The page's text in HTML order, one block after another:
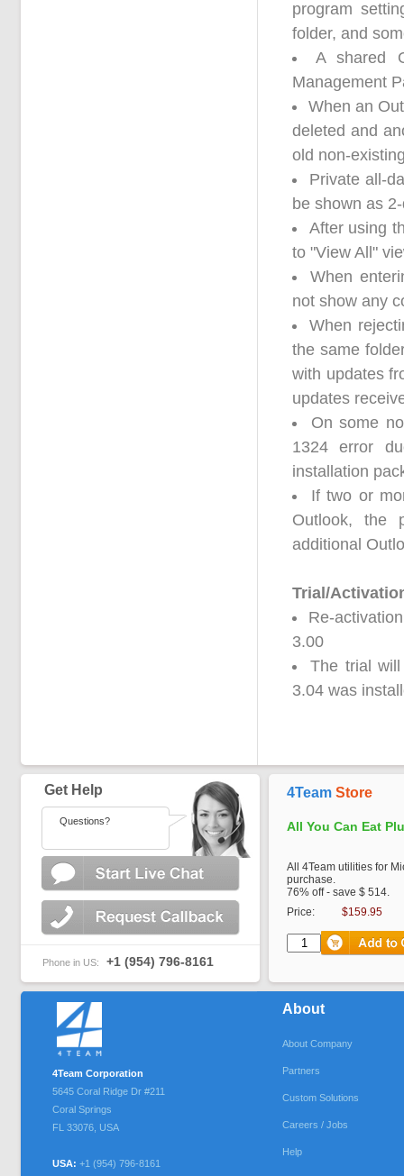
program
folder, and
A shared
Management
When an
deleted and
old non-
Private all-
be shown as
After using
to "View All"
When
not show any
When
the same
with updates
updates
On some
1324 error
installation
If two or
Outlook, the
additional
Trial/
Re-
3.00
The trial
3.04 was
Get Help
Questions?
Phone in US: +1 (954) 796-8161
4Team Store
All You Can Eat
All 4Team utilities for
purchase.
76% off - save $ 514.
Price:
$159.95
4Team Corporation
5645 Coral Ridge Dr #211
Coral Springs
FL 33076 USA
USA: +1 (954) 796-8161
About
About Company
Partners
Custom Solutions
Careers / Jobs
Help